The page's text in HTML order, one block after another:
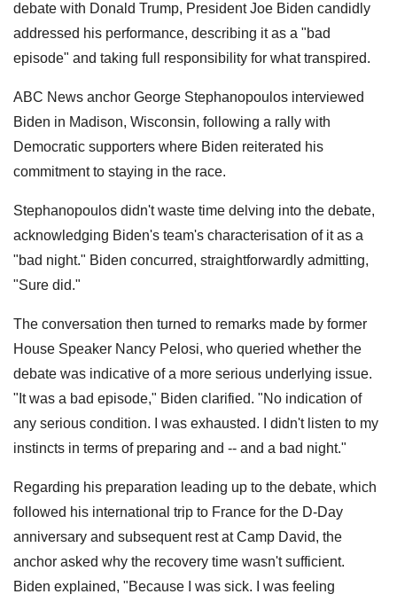
debate with Donald Trump, President Joe Biden candidly
addressed his performance, describing it as a "bad
episode" and taking full responsibility for what transpired.
ABC News anchor George Stephanopoulos interviewed
Biden in Madison, Wisconsin, following a rally with
Democratic supporters where Biden reiterated his
commitment to staying in the race.
Stephanopoulos didn't waste time delving into the debate,
acknowledging Biden's team's characterisation of it as a
"bad night." Biden concurred, straightforwardly admitting,
"Sure did."
The conversation then turned to remarks made by former
House Speaker Nancy Pelosi, who queried whether the
debate was indicative of a more serious underlying issue.
"It was a bad episode," Biden clarified. "No indication of
any serious condition. I was exhausted. I didn't listen to my
instincts in terms of preparing and -- and a bad night."
Regarding his preparation leading up to the debate, which
followed his international trip to France for the D-Day
anniversary and subsequent rest at Camp David, the
anchor asked why the recovery time wasn't sufficient.
Biden explained, "Because I was sick. I was feeling